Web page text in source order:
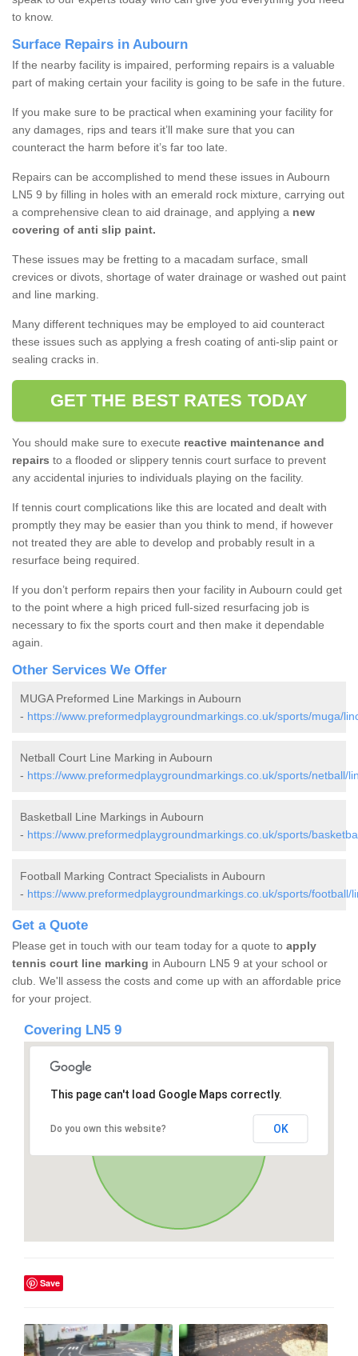
to know.
Surface Repairs in Aubourn
If the nearby facility is impaired, performing repairs is a valuable
part of making certain your facility is going to be safe in the future.
If you make sure to be practical when examining your facility for
any damages, rips and tears it’ll make sure that you can
counteract the harm before it’s far too late.
Repairs can be accomplished to mend these issues in Aubourn
LN5 9 by filling in holes with an emerald rock mixture, carrying out
a comprehensive clean to aid drainage, and applying a new
covering of anti slip paint.
These issues may be fretting to a macadam surface, small
crevices or divots, shortage of water drainage or washed out paint
and line marking.
Many different techniques may be employed to aid counteract
these issues such as applying a fresh coating of anti-slip paint or
sealing cracks in.
GET THE BEST RATES TODAY
You should make sure to execute reactive maintenance and
repairs to a flooded or slippery tennis court surface to prevent
any accidental injuries to individuals playing on the facility.
If tennis court complications like this are located and dealt with
promptly they may be easier than you think to mend, if however
not treated they are able to develop and probably result in a
resurface being required.
If you don’t perform repairs then your facility in Aubourn could get
to the point where a high priced full-sized resurfacing job is
necessary to fix the sports court and then make it dependable
again.
Other Services We Offer
MUGA Preformed Line Markings in Aubourn
- https://www.preformedplaygroundmarkings.co.uk/sports/muga/
Netball Court Line Marking in Aubourn
- https://www.preformedplaygroundmarkings.co.uk/sports/netball/
Basketball Line Markings in Aubourn
- https://www.preformedplaygroundmarkings.co.uk/sports/
Football Marking Contract Specialists in Aubourn
- https://www.preformedplaygroundmarkings.co.uk/sports/football/
Get a Quote
Please get in touch with our team today for a quote to apply
tennis court line marking in Aubourn LN5 9 at your school or
club. We'll assess the costs and come up with an affordable price
for your project.
Covering LN5 9
This page can't load Google Maps correctly.
Do you own this website? OK
Save